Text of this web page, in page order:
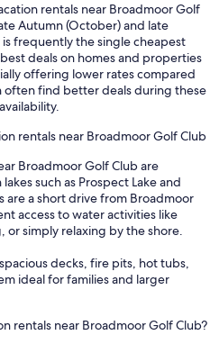
rentals near Broadmoor Golf
Autumn (October) and late
frequently the single cheapest
deals on homes and properties
offering lower rates compared
often find better deals during these
rentals near Broadmoor Golf Club
Broadmoor Golf Club are
such as Prospect Lake and
are a short drive from Broadmoor
access to water activities like
or simply relaxing by the shore.
decks, fire pits, hot tubs,
ideal for families and larger
rentals near Broadmoor Golf Club?